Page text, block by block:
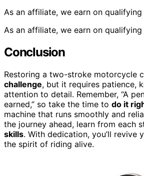
As an affiliate, we earn on qualifying
As an affiliate, we earn on qualifying
Conclusion
Restoring a two-stroke motorcycle
challenge, but it requires patience,
attention to detail. Remember, “A
earned,” so take the time to do it
machine that runs smoothly and
the journey ahead, learn from each
skills. With dedication, you’ll revive
the spirit of riding alive.